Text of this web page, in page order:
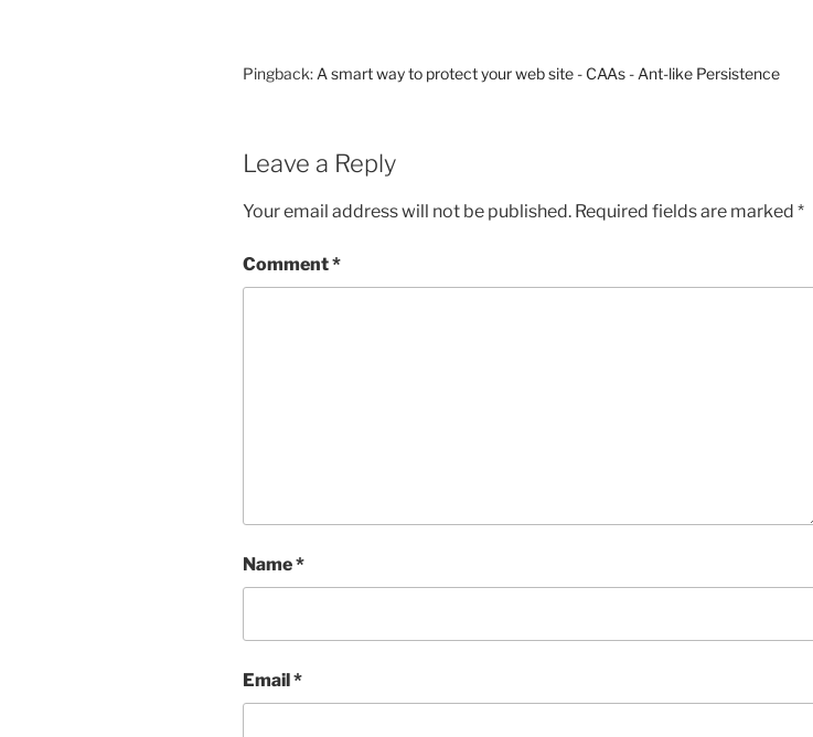
Pingback: A smart way to protect your web site - CAAs - Ant-like Persistence
Leave a Reply
Your email address will not be published. Required fields are marked *
Comment*
Name*
Email*